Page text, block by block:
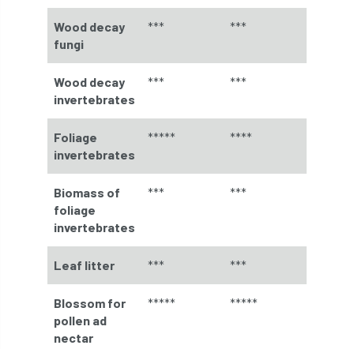
Forest Forest Research forestry
Forestry Commission Forestry England
Forestry Roots
FSC Fund4Trees
fundraiser fungal fungi
Future Flora
GDPR GenAI General Election
Geocells Gold Medal Gov.uk
government
Wood decay
fungi
*** ***
Wood decay
invertebrates
*** ***
Foliage
invertebrates
***** ****
Biomass of
foliage
invertebrates
*** ***
Leaf litter *** ***
Blossom for
pollen ad
nectar
***** *****